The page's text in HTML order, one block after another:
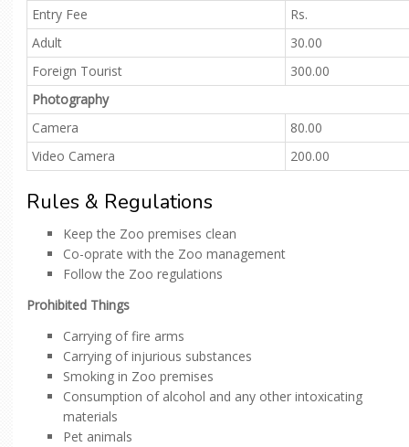
Entry Fee
Rs.
Adult
30.00
Foreign Tourist
300.00
Photography
Camera
80.00
Video Camera
200.00
Rules & Regulations
Keep the Zoo premises clean
Co-oprate with the Zoo management
Follow the Zoo regulations
Prohibited Things
Carrying of fire arms
Carrying of injurious substances
Smoking in Zoo premises
Consumption of alcohol and any other intoxicating
materials
Pet animals